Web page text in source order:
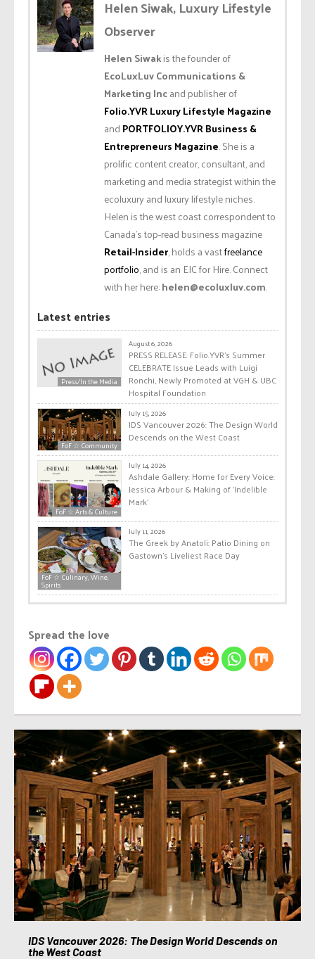
Helen Siwak, Luxury Lifestyle
Observer
Helen Siwakis the founder of
EcoLuxLuv Communications &
Marketing Incand publisher of
Folio.YVR Luxury Lifestyle Magazine
and PORTFOLIOY.YVR Business &
Entrepreneurs Magazine. She is a
prolific content creator, consultant, and
marketing and media strategist within the
ecoluxury and luxury lifestyle niches.
Helen is the west coast correspondent to
Canada’s top-read business magazine
Retail-Insider, holds a vastfreelance
portfolio, and is an EIC for Hire. Connect
with her here:helen@ecoluxluv.com.
Latest entries
Press/In the Media
August 6, 2026
PRESS RELEASE: Folio.YVR’s Summer
CELEBRATE Issue Leads with Luigi
Ronchi, Newly Promoted at VGH & UBC
Hospital Foundation
FoF ☆ Community
July 15, 2026
IDS Vancouver 2026: The Design World
Descends on the West Coast
FoF ☆ Arts & Culture
July 14, 2026
Ashdale Gallery: Home for Every Voice:
Jessica Arbour & Making of ‘Indelible
Mark’
FoF ☆ Culinary, Wine,
Spirits
July 11, 2026
The Greek by Anatoli: Patio Dining on
Gastown’s Liveliest Race Day
Spread the love
IDS Vancouver 2026: The Design World Descends on
the West Coast